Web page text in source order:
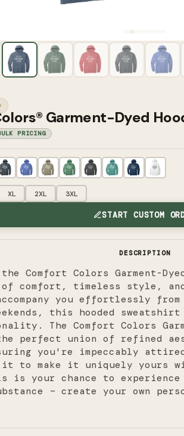
Garment-Dyed
PRICING
XL 2XL 3XL
START CUSTOM
DESCRIPTION
Comfort Colors Garment-
of comfort, timeless style,
you effortlessly
this hooded
The Comfort Colors
perfect union of refined
you're impeccably
it to make it uniquely yours
is your chance to
– create your own